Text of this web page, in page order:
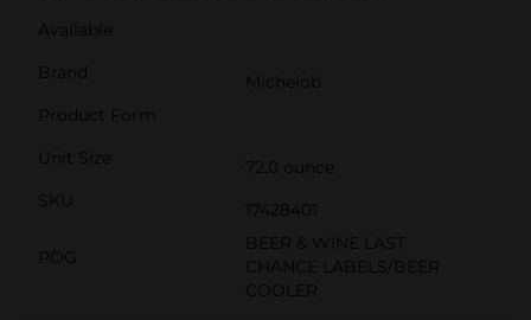
Available
Brand
Michelob
Product Form
Unit Size
72.0 ounce
SKU
17428401
POG
BEER & WINE LAST
CHANCE LABELS/BEER
COOLER